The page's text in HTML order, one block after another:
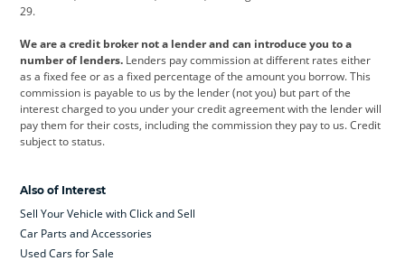
Jeep Kia Land Rover
Leapmotor Lexus Lotus
Maserati Mercedes-Benz MINI
Range Rover
Skoda smart
29.
We are a credit broker not a lender and can introduce you to a
number of lenders. Lenders pay commission at different rates either
as a fixed fee or as a fixed percentage of the amount you borrow. This
commission is payable to us by the lender (not you) but part of the
interest charged to you under your credit agreement with the lender will
pay them for their costs, including the commission they pay to us. Credit
subject to status.
Also of Interest
Sell Your Vehicle with Click and Sell
Car Parts and Accessories
Used Cars for Sale